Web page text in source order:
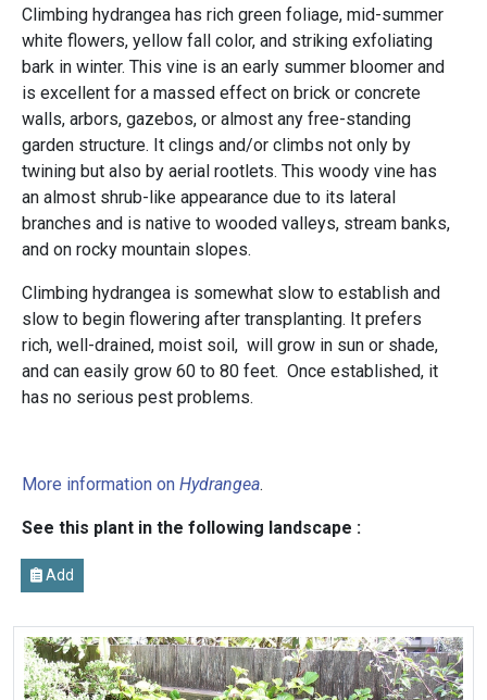
Climbing hydrangea has rich green foliage, mid-summer
white flowers, yellow fall color, and striking exfoliating
bark in winter. This vine is an early summer bloomer and
is excellent for a massed effect on brick or concrete
walls, arbors, gazebos, or almost any free-standing
garden structure. It clings and/or climbs not only by
twining but also by aerial rootlets. This woody vine has
an almost shrub-like appearance due to its lateral
branches and is native to wooded valleys, stream banks,
and on rocky mountain slopes.
Climbing hydrangea is somewhat slow to establish and
slow to begin flowering after transplanting. It prefers
rich, well-drained, moist soil, will grow in sun or shade,
and can easily grow 60 to 80 feet. Once established, it
has no serious pest problems.
More information on Hydrangea.
See this plant in the following landscape :
Add